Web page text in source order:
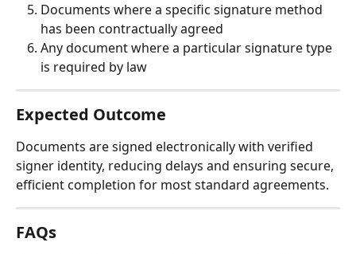
Documents where a specific signature method
has been contractually agreed
Any document where a particular signature type
is required by law
Expected Outcome
Documents are signed electronically with verified
signer identity, reducing delays and ensuring secure,
efficient completion for most standard agreements.
FAQs